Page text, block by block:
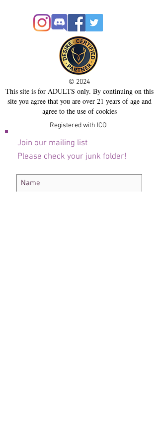
© 2024
This site is for ADULTS only. By continuing on this
site you agree that you are over 21 years of age and
agree to the use of cookies
Registered with ICO
Join our mailing list
Please check your junk folder!